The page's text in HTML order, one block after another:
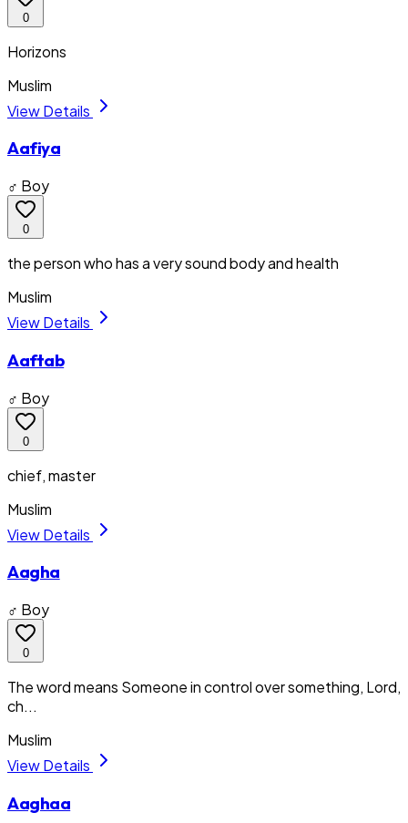
0
Horizons
Muslim
View Details
Aafiya
♂ Boy
0
the person who has a very sound body and health
Muslim
View Details
Aaftab
♂ Boy
0
chief, master
Muslim
View Details
Aagha
♂ Boy
0
The word means Someone in control over something, Lord,
ch...
Muslim
View Details
Aaghaa